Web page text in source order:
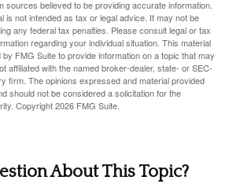
sources believed to be providing accurate information.
is not intended as tax or legal advice. It may not be
any federal tax penalties. Please consult legal or tax
regarding your individual situation. This material
FMG Suite to provide information on a topic that may
affiliated with the named broker-dealer, state- or SEC-
firm. The opinions expressed and material provided
should not be considered a solicitation for the
Copyright2026 FMG Suite.
About This Topic?